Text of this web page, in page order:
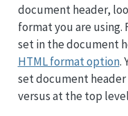
document header,
format you are using.
set in the document
HTML format option.
set document
versus at the top